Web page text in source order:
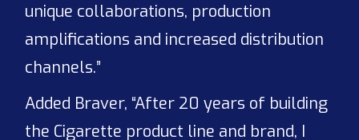
unique collaborations, production
amplifications and increased distribution
channels.”
Added Braver, “After 20 years of building
the Cigarette product line and brand, I